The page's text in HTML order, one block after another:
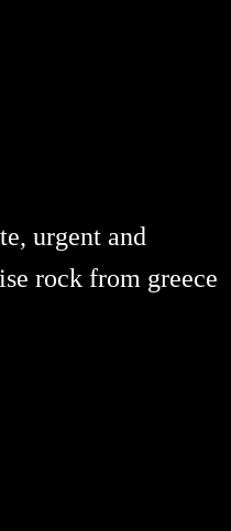
urgent and
rock from greece